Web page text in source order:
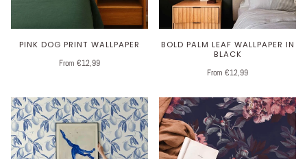
PINK DOG PRINT WALLPAPER
From €12,99
BOLD PALM LEAF WALLPAPER IN
BLACK
From €12,99